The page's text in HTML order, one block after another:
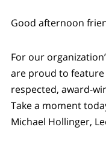
Good afternoon
For our
are proud to
respected, award-
Take a moment
Michael Hollinger,